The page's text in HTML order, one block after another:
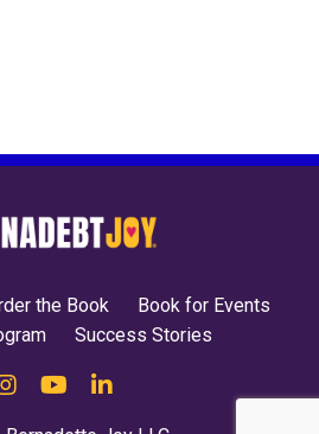
the Book
Book for Events
Success Stories